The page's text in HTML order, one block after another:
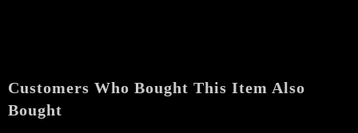
Customers Who Bought This Item Also
Bought